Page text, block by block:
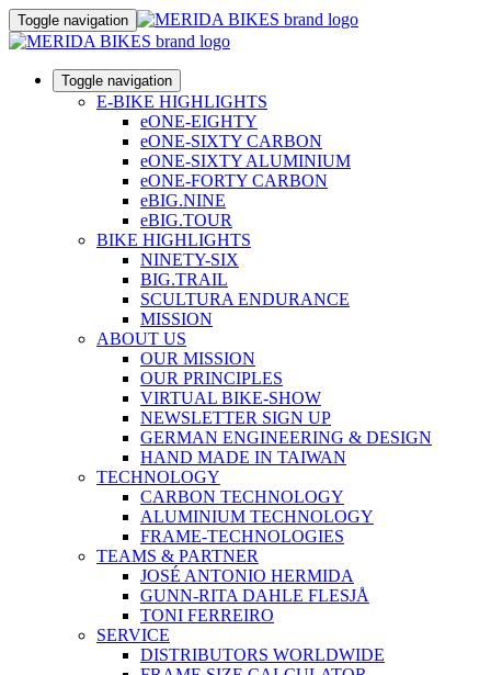
Toggle navigation
Toggle navigation
E-BIKE HIGHLIGHTS
eONE-EIGHTY
eONE-SIXTY CARBON
eONE-SIXTY ALUMINIUM
eONE-FORTY CARBON
eBIG.NINE
eBIG.TOUR
BIKE HIGHLIGHTS
NINETY-SIX
BIG.TRAIL
SCULTURA ENDURANCE
MISSION
ABOUT US
OUR MISSION
OUR PRINCIPLES
VIRTUAL BIKE-SHOW
NEWSLETTER SIGN UP
GERMAN ENGINEERING & DESIGN
HAND MADE IN TAIWAN
TECHNOLOGY
CARBON TECHNOLOGY
ALUMINIUM TECHNOLOGY
FRAME-TECHNOLOGIES
TEAMS & PARTNER
JOSÉ ANTONIO HERMIDA
GUNN-RITA DAHLE FLESJÅ
TONI FERREIRO
SERVICE
DISTRIBUTORS WORLDWIDE